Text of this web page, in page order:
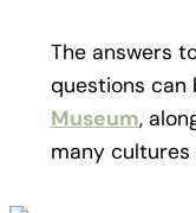
The answers
questions can
Museum,
many